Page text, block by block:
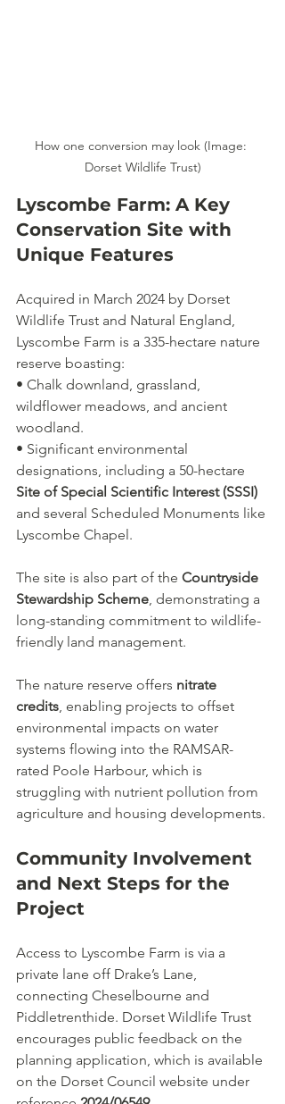
How one conversion may look (Image:
Dorset Wildlife Trust)
Lyscombe Farm: A Key
Conservation Site with
Unique Features
Acquired in March 2024 by Dorset
Wildlife Trust and Natural England,
Lyscombe Farm is a 335-hectare nature
reserve boasting:
• Chalk downland, grassland,
wildflower meadows, and ancient
woodland.
• Significant environmental
designations, including a 50-hectare
Site of Special Scientific Interest (SSSI)
and several Scheduled Monuments like
Lyscombe Chapel.
The site is also part of the Countryside
Stewardship Scheme, demonstrating a
long-standing commitment to wildlife-
friendly land management.
The nature reserve offers nitrate
credits, enabling projects to offset
environmental impacts on water
systems flowing into the RAMSAR-
rated Poole Harbour, which is
struggling with nutrient pollution from
agriculture and housing developments.
Community Involvement
and Next Steps for the
Project
Access to Lyscombe Farm is via a
private lane off Drake’s Lane,
connecting Cheselbourne and
Piddletrenthide. Dorset Wildlife Trust
encourages public feedback on the
planning application, which is available
on the Dorset Council website under